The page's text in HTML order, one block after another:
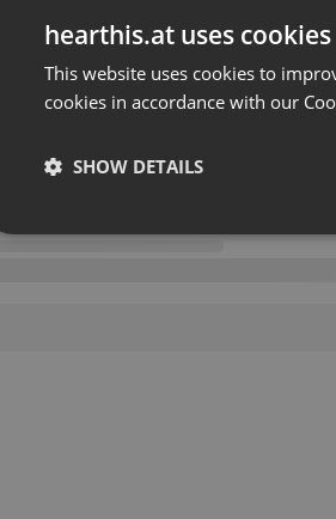
hearthis.at uses cookies
This website uses cookies to
cookies in accordance with our
SHOW DETAILS
Strictly necessary